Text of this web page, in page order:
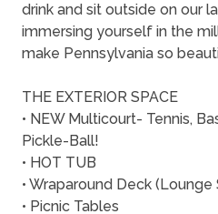
drink and sit outside on our
immersing yourself in the
make Pennsylvania so
THE EXTERIOR SPACE
• NEW Multicourt- Tennis,
Pickle-Ball!
• HOT TUB
• Wraparound Deck (Lounge
• Picnic Tables